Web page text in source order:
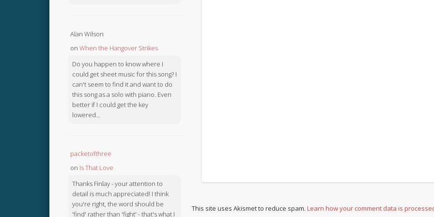
This site uses Akismet to reduce spam.Learn how your comment data is
Alan Wilson
on When the Hangover Strikes
Do you happen to know where I
could get sheet music for this song? I
can't seem to find it and want to do
this song as a solo with piano. Even
better if I could get the key
lowered...
packetofthree
on Is That Love
Thanks Finlay - your attention to
detail is much appreciated! I think
you're right, the word should be
'find' rather than 'fight' - that's what I